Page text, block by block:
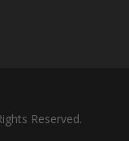
Reserved.